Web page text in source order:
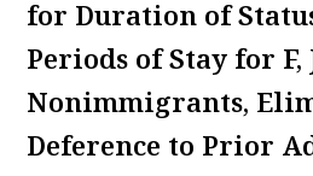
for Duration of
Periods of Stay for F,
Nonimmigrants,
Deference to Prior